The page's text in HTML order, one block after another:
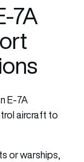
7A
E-7A
aircraft to
or warships,